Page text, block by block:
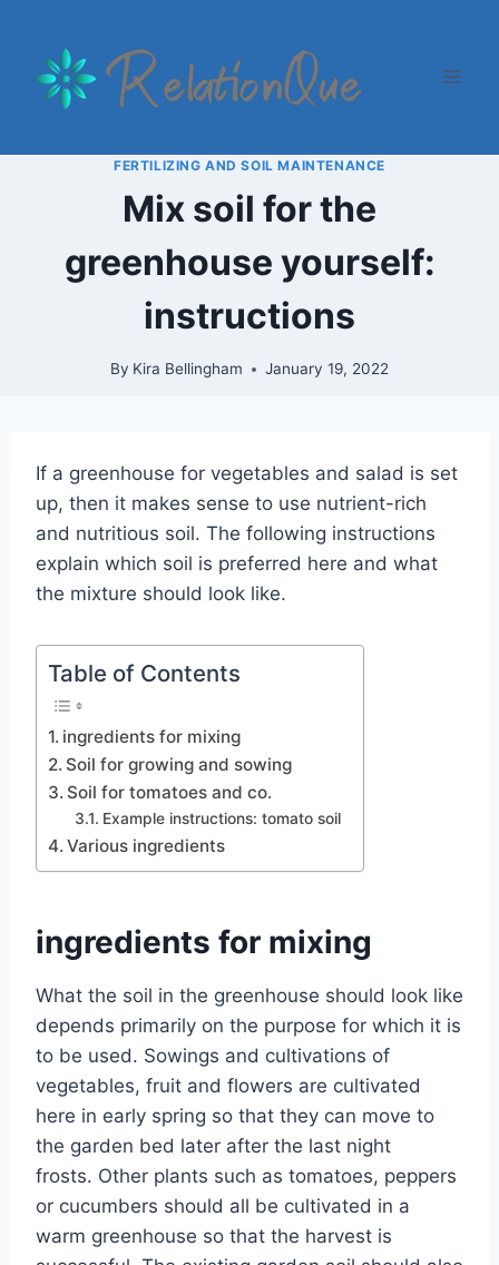
content
FERTILIZING AND SOIL MAINTENANCE
Mix soil for the
greenhouse yourself:
instructions
By Kira Bellingham January 19, 2022
If a greenhouse for vegetables and salad is set
up, then it makes sense to use nutrient-rich
and nutritious soil. The following instructions
explain which soil is preferred here and what
the mixture should look like.
Table of Contents
ingredients for mixing
Soil for growing and sowing
Soil for tomatoes and co.
Example instructions: tomato soil
Various ingredients
ingredients for mixing
What the soil in the greenhouse should look like
depends primarily on the purpose for which it is
to be used. Sowings and cultivations of
vegetables, fruit and flowers are cultivated
here in early spring so that they can move to
the garden bed later after the last night
frosts. Other plants such as tomatoes, peppers
or cucumbers should all be cultivated in a
warm greenhouse so that the harvest is